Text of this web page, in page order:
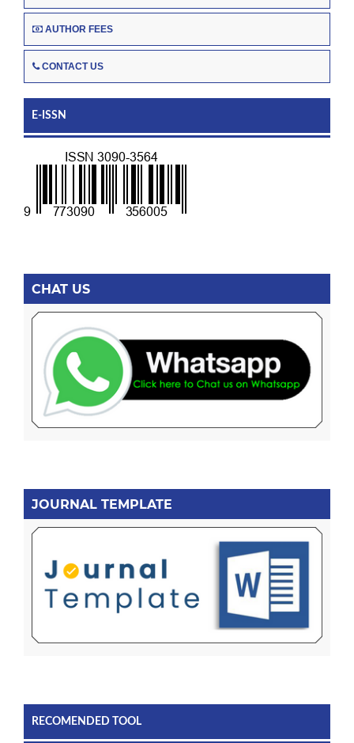
AUTHOR FEES
CONTACT US
E-ISSN
CHAT US
JOURNAL TEMPLATE
RECOMENDED TOOL